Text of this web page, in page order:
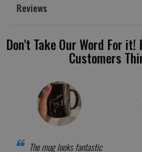
Reviews
Don't Take Our Word For it!
Customers
The mug looks fantastic